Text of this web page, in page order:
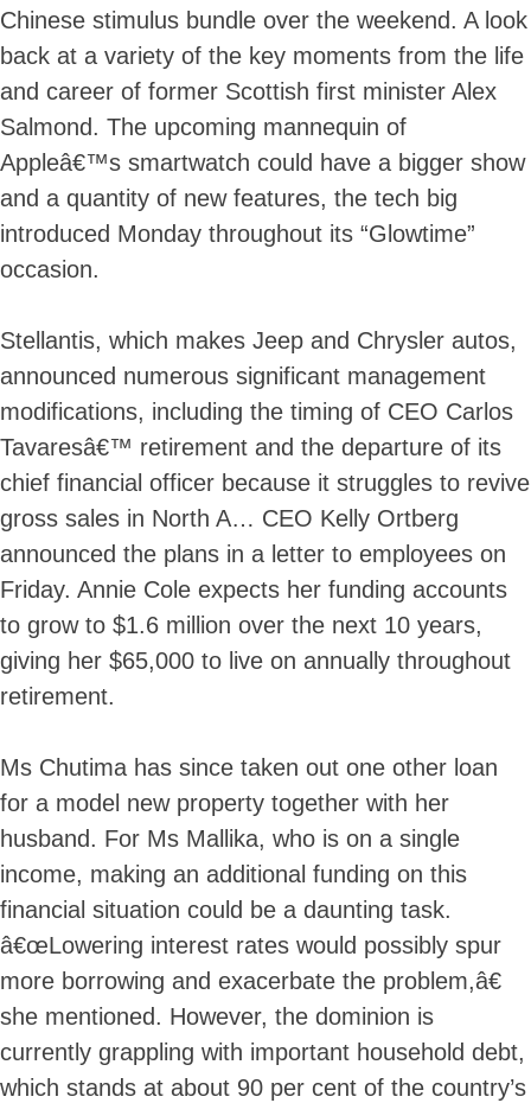
Chinese stimulus bundle over the weekend. A look
back at a variety of the key moments from the life
and career of former Scottish first minister Alex
Salmond. The upcoming mannequin of
Appleâ€™s smartwatch could have a bigger show
and a quantity of new features, the tech big
introduced Monday throughout its “Glowtime”
occasion.
Stellantis, which makes Jeep and Chrysler autos,
announced numerous significant management
modifications, including the timing of CEO Carlos
Tavaresâ€™ retirement and the departure of its
chief financial officer because it struggles to revive
gross sales in North A… CEO Kelly Ortberg
announced the plans in a letter to employees on
Friday. Annie Cole expects her funding accounts
to grow to $1.6 million over the next 10 years,
giving her $65,000 to live on annually throughout
retirement.
Ms Chutima has since taken out one other loan
for a model new property together with her
husband. For Ms Mallika, who is on a single
income, making an additional funding on this
financial situation could be a daunting task.
â€œLowering interest rates would possibly spur
more borrowing and exacerbate the problem,â€
she mentioned. However, the dominion is
currently grappling with important household debt,
which stands at about 90 per cent of the country’s